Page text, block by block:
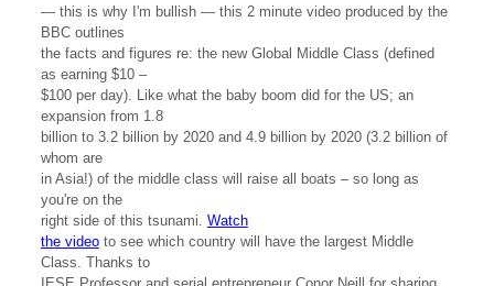
— this is why I'm bullish — this 2 minute video produced by the
BBC outlines
the facts and figures re: the new Global Middle Class (defined
as earning $10 –
$100 per day). Like what the baby boom did for the US; an
expansion from 1.8
billion to 3.2 billion by 2020 and 4.9 billion by 2020 (3.2 billion of
whom are
in Asia!) of the middle class will raise all boats – so long as
you're on the
right side of this tsunami. Watch
the videoto see which country will have the largest Middle
Class. Thanks to